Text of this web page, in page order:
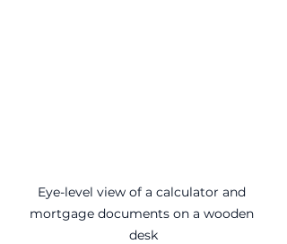
Eye-level view of a calculator and
mortgage documents on a wooden
desk